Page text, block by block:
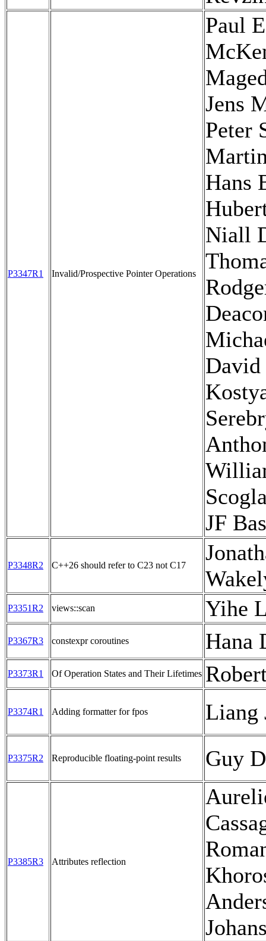
P3347R1 Invalid/Prospective Pointer Operations
Paul
Jens
Peter
Hans
Niall
JF
P3348R2 C++26 should refer to C23 not C17
P3351R2 views::scan Yihe
P3367R3 constexpr coroutines Hana
P3373R1 Of Operation States and Their Lifetimes
P3374R1 Adding formatter for fpos Liang
P3375R2 Reproducible floating-point results Guy
P3385R3 Attributes reflection